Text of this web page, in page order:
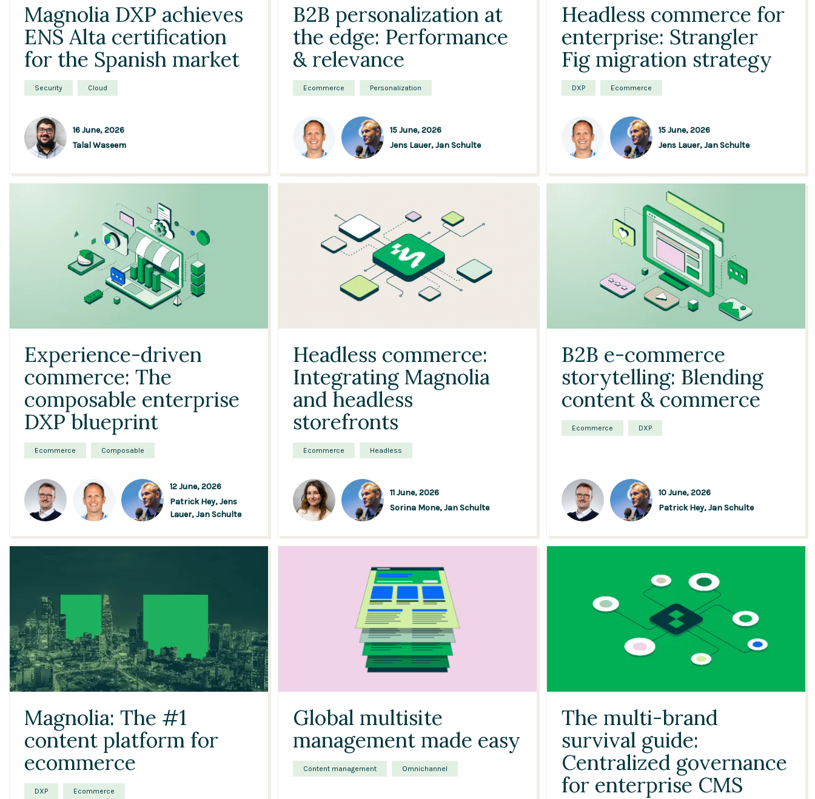
Magnolia DXP achieves
ENS Alta certification
for the Spanish market
Security Cloud
16 June, 2026
Talal Waseem
B2B personalization at
the edge: Performance
& relevance
Ecommerce Personalization
15 June, 2026
Jens Lauer,Jan Schulte
Headless commerce for
enterprise: Strangler
Fig migration strategy
DXP Ecommerce
15 June, 2026
Jens Lauer,Jan Schulte
Experience-driven
commerce: The
composable enterprise
DXP blueprint
Ecommerce Composable
12 June, 2026
Patrick Hey,Jens
Lauer,Jan Schulte
Headless commerce:
Integrating Magnolia
and headless
storefronts
Ecommerce Headless
11 June, 2026
Sorina Mone,Jan Schulte
B2B e-commerce
storytelling: Blending
content & commerce
Ecommerce DXP
10 June, 2026
Patrick Hey,Jan Schulte
Magnolia: The #1
content platform for
ecommerce
DXP Ecommerce
Global multisite
management made easy
Content management Omnichannel
The multi-brand
survival guide:
Centralized governance
for enterprise CMS